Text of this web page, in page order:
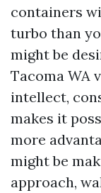
containers
turbo than
might be
Tacoma WA
intellect,
makes it
more
might be
approach,